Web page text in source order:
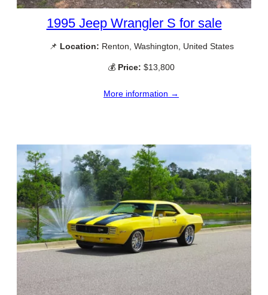
1995 Jeep Wrangler S for sale
📌 Location: Renton, Washington, United States
💰 Price: $13,800
More information →